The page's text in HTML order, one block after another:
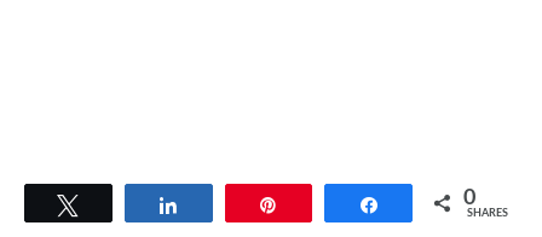
Share 0
SHARES